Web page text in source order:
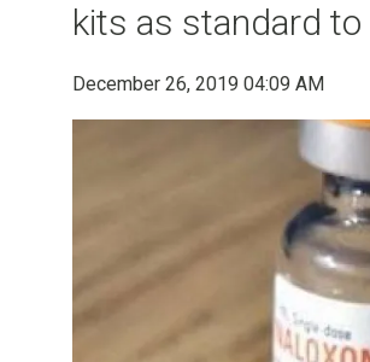
kits as standard
December 26, 2019 04:09 AM